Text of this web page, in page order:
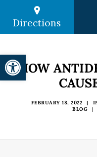
Directions
HOW
FEBRUARY 18, 2022 |
BLOG
|
Open toolbar